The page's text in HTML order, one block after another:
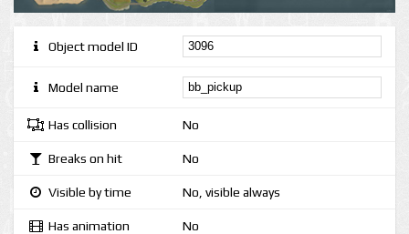
Object model ID
Model name
Has collision No
Breaks on hit No
Visible by time No, visible always
Has animation No